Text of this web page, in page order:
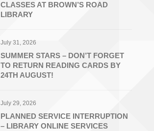
CLASSES AT BROWN’S ROAD
LIBRARY
July 31, 2026
SUMMER STARS – DON’T FORGET
TO RETURN READING CARDS BY
24TH AUGUST!
July 29, 2026
PLANNED SERVICE INTERRUPTION
– LIBRARY ONLINE SERVICES